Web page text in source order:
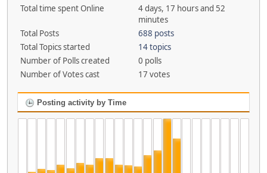
Total time spent Online
4 days, 17 hours and 52
minutes
Total Posts
688 posts
Total Topics started
14 topics
Number of Polls created
0 polls
Number of Votes cast
17 votes
Posting activity by Time